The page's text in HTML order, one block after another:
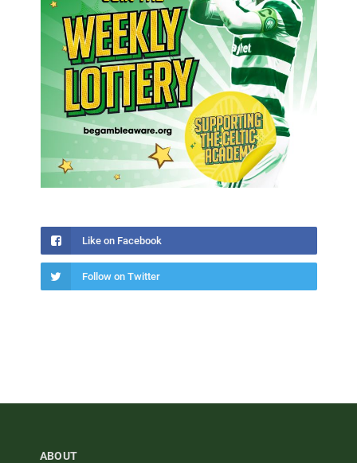
Like on Facebook
Follow on Twitter
ABOUT